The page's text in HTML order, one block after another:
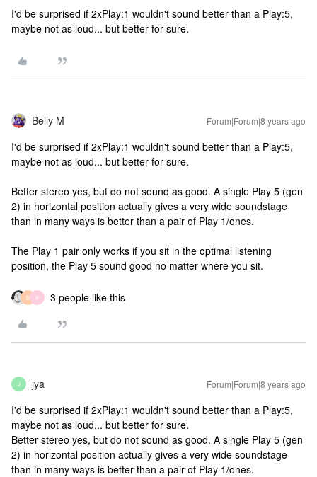
I'd be surprised if 2xPlay:1 wouldn't sound better than a Play:5,
maybe not as loud... but better for sure.
Belly M Forum|Forum|8 years ago
I'd be surprised if 2xPlay:1 wouldn't sound better than a Play:5,
maybe not as loud... but better for sure.
Better stereo yes, but do not sound as good. A single Play 5 (gen
2) in horizontal position actually gives a very wide soundstage
than in many ways is better than a pair of Play 1/ones.
The Play 1 pair only works if you sit in the optimal listening
position, the Play 5 sound good no matter where you sit.
B P 3 people like this
J jya Forum|Forum|8 years ago
I'd be surprised if 2xPlay:1 wouldn't sound better than a Play:5,
maybe not as loud... but better for sure.
Better stereo yes, but do not sound as good. A single Play 5 (gen
2) in horizontal position actually gives a very wide soundstage
than in many ways is better than a pair of Play 1/ones.